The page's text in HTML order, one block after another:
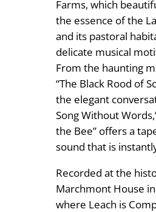
Farms, which
the essence of the
and its pastoral
delicate musical
From the haunting
“The Black Rood of
the elegant
Song Without
the Bee” offers a
sound that is
Recorded at the
Marchmont House
where Leach is